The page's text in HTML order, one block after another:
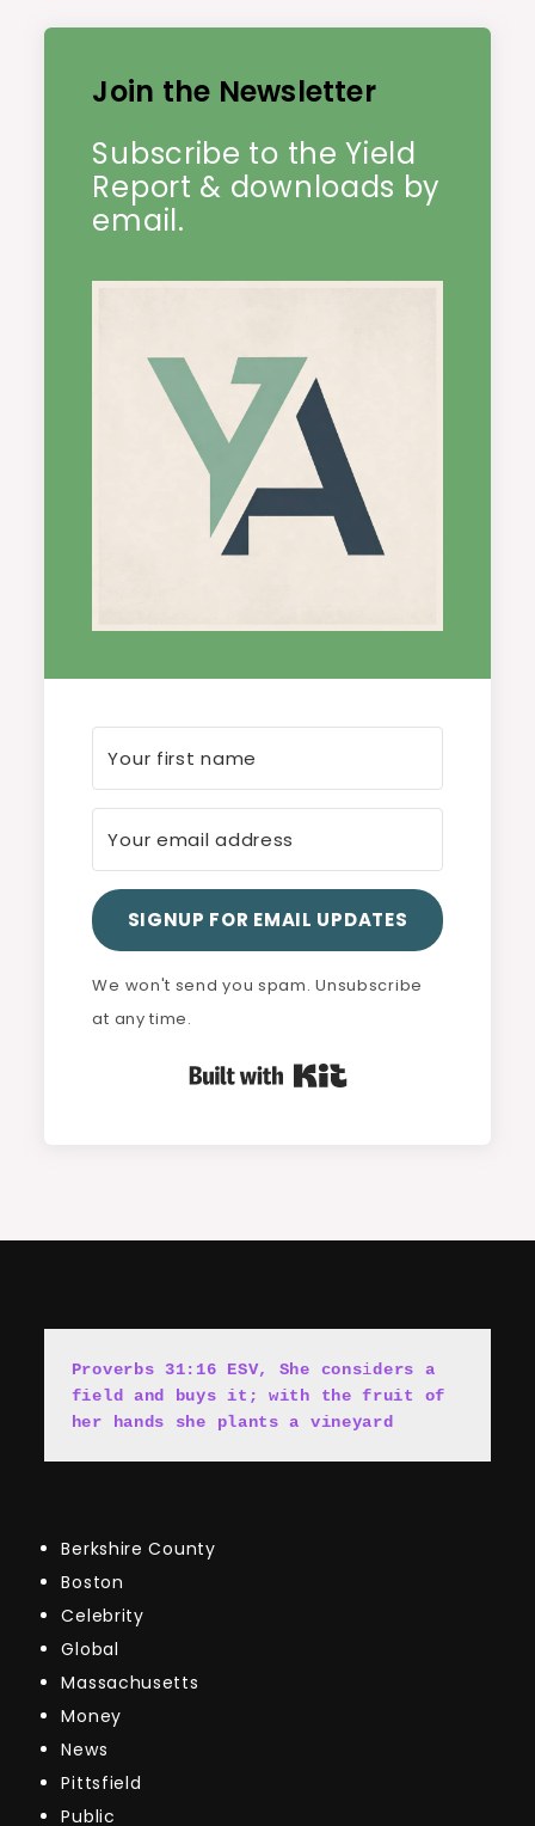
Join the Newsletter
Subscribe to the Yield
Report & downloads by
email.
SIGNUP FOR EMAIL UPDATES
We won't send you spam. Unsubscribe
at any time.
Proverbs 31:16 ESV, She considers a
field and buys it; with the fruit of
her hands she plants a vineyard
Berkshire County
Boston
Celebrity
Global
Massachusetts
Money
News
Pittsfield
Public